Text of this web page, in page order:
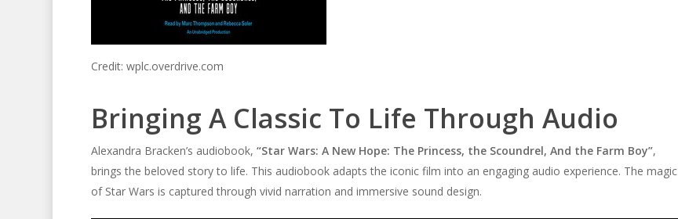
Credit: wplc.overdrive.com
Bringing A Classic To Life Through Audio
Alexandra Bracken’s audiobook, “Star Wars: A New Hope: The Princess, the Scoundrel, And the Farm Boy”,
brings the beloved story to life. This audiobook adapts the iconic film into an engaging audio experience. The magic
of Star Wars is captured through vivid narration and immersive sound design.